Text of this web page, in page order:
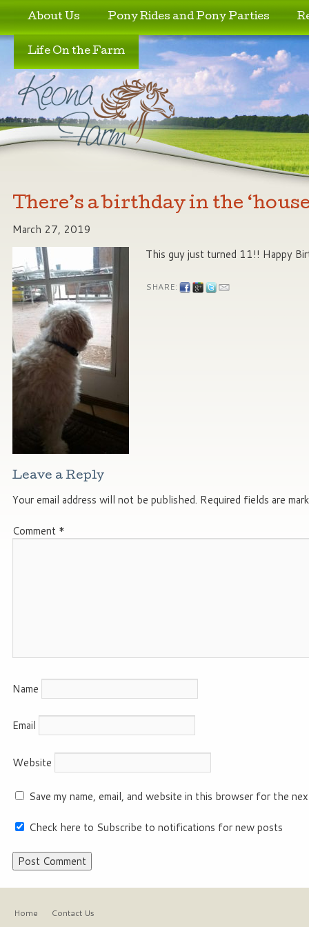
Skip to primary content
Skip to secondary content
About Us Pony Rides and Pony Parties
Life On the Farm
There’s a birthday in the
March 27, 2019
This guy just turned 11!! Happy
SHARE:
Leave a Reply
Your email address will not be published. Required fields are
Comment *
Name
Email
Website
Save my name, email, and website in this browser for the
Check here to Subscribe to notifications for new posts
Home
Contact Us